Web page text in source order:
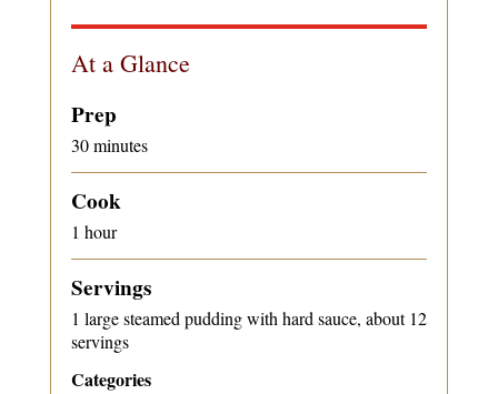
At a Glance
Prep
30 minutes
Cook
1 hour
Servings
1 large steamed pudding with hard sauce, about 12
servings
Categories